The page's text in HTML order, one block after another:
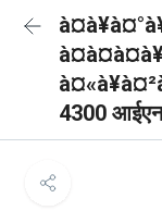
4300